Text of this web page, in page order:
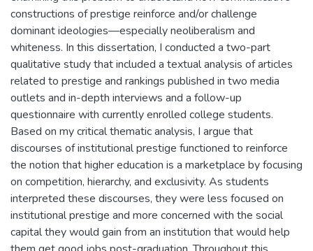
constructions of prestige reinforce and/or challenge
dominant ideologies—especially neoliberalism and
whiteness. In this dissertation, I conducted a two-part
qualitative study that included a textual analysis of articles
related to prestige and rankings published in two media
outlets and in-depth interviews and a follow-up
questionnaire with currently enrolled college students.
Based on my critical thematic analysis, I argue that
discourses of institutional prestige functioned to reinforce
the notion that higher education is a marketplace by focusing
on competition, hierarchy, and exclusivity. As students
interpreted these discourses, they were less focused on
institutional prestige and more concerned with the social
capital they would gain from an institution that would help